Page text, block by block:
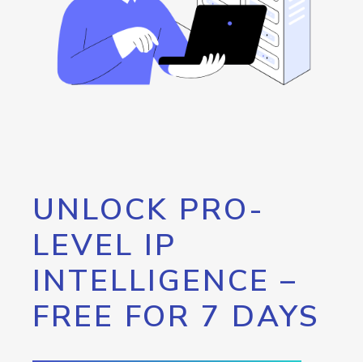
UNLOCK PRO-
LEVEL IP
INTELLIGENCE –
FREE FOR 7 DAYS